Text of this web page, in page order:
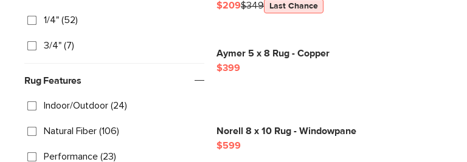
1/4" (52)
3/4" (7)
Rug Features
Indoor/Outdoor (24)
Natural Fiber (106)
Performance (23)
$209$349 Last Chance
Aymer 5 x 8 Rug - Copper
$399
Norell 8 x 10 Rug - Windowpane
$599